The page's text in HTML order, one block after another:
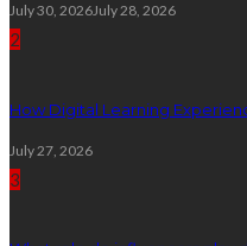
July 30, 2026July 28, 2026
2
How Digital Learning
July 27, 2026
3